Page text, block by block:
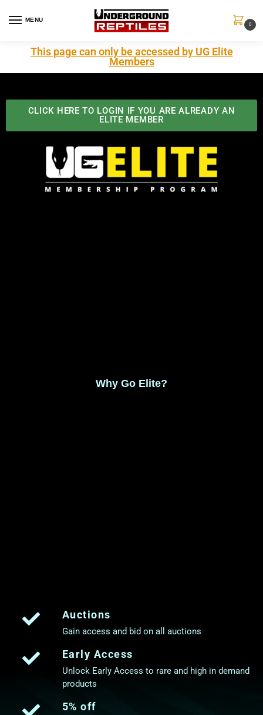
MENU
0
This page can only be accessed by UG Elite
Members
CLICK HERE TO LOGIN IF YOU ARE ALREADY AN
ELITE MEMBER
Why Go Elite?
Auctions
Gain access and bid on all auctions
Early Access
Unlock Early Access to rare and high in demand
products
5% off